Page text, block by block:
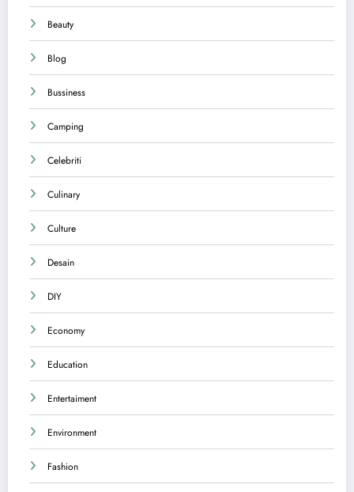
Beauty
Blog
Bussiness
Camping
Celebriti
Culinary
Culture
Desain
DIY
Economy
Education
Entertaiment
Environment
Fashion